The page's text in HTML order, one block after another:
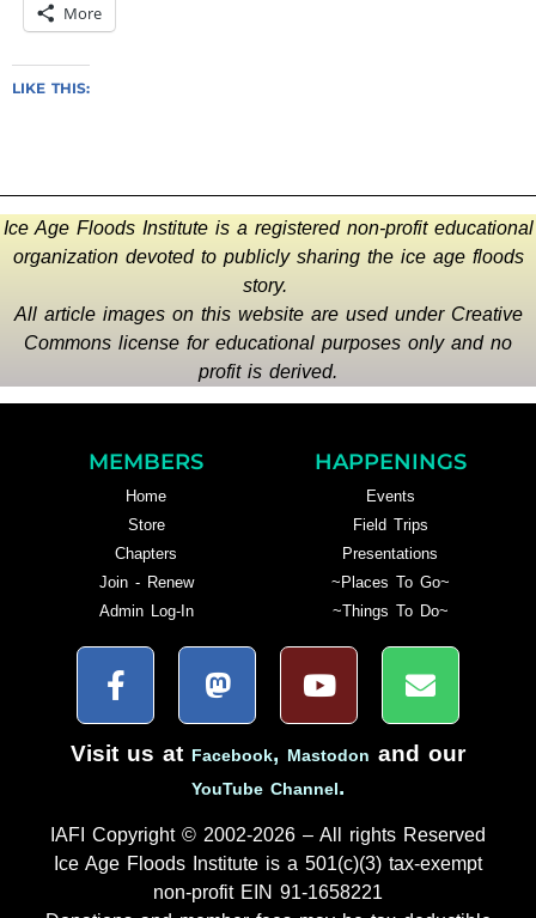
More
LIKE THIS:
Ice Age Floods Institute is a registered non-profit educational
organization devoted to publicly sharing the ice age floods
story.
All article images on this website are used under Creative
Commons license for educational purposes only and no
profit is derived.
MEMBERS
Home
Store
Chapters
Join - Renew
Admin Log-In
HAPPENINGS
Events
Field Trips
Presentations
~Places To Go~
~Things To Do~
Visit us at Facebook, Mastodon and our
YouTube Channel.
IAFI Copyright © 2002-2026 – All rights Reserved
Ice Age Floods Institute is a 501(c)(3) tax-exempt
non-profit EIN 91-1658221